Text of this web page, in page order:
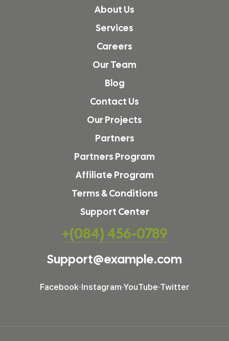
About Us
Services
Careers
Our Team
Blog
Contact Us
Our Projects
Partners
Partners Program
Affiliate Program
Terms & Conditions
Support Center
+(084) 456-0789
Support@example.com
Facebook Instagram YouTube Twitter